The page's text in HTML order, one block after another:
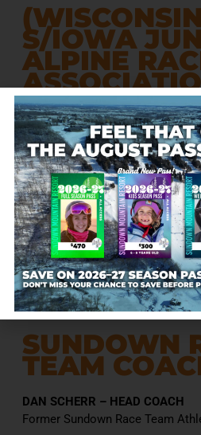
S/IOWA
ALPINE
Includes 9 Midwest ski teams:
Sundown Mountain, Chestnut
Cascade Mountain, Snowstar,
Four Lakes, & Wilmot
Chestnut Mountain –
Sundown Mountain –
Devil’s Head (hosted by
2026
Cascade Mountain –
CLICK HEREfor the current 2026
Contact:
SUNDOWN
TEAM
DAN SCHERR – HEAD COACH
Former Sundown Race Team